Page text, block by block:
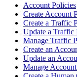
Account Policies
Create Account
Create a Traffic
Update a Traffic
Manage Traffic
Create an
Update an
Manage